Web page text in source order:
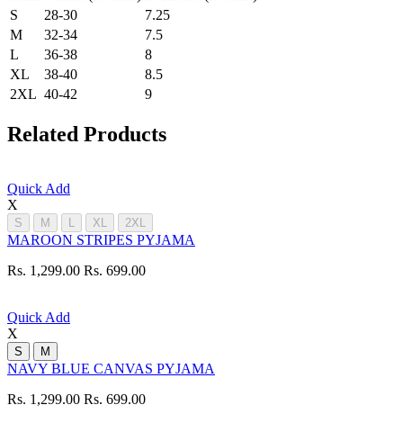
S
28-30
7.25
M
32-34
7.5
L
36-38
8
XL
38-40
8.5
2XL 40-42 9
Related Products
Quick Add
X
S M L XL 2XL
MAROON STRIPES PYJAMA
Rs. 1,299.00 Rs. 699.00
Quick Add
X
S M
NAVY BLUE CANVAS PYJAMA
Rs. 1,299.00 Rs. 699.00